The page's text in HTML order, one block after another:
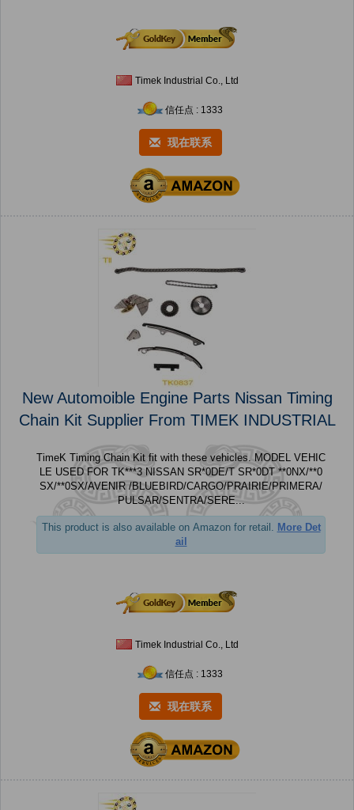
Timek Industrial Co., Ltd
信任点 : 1333
现在联系
New Automoible Engine Parts Nissan Timing
Chain Kit Supplier From TIMEK INDUSTRIAL
TimeK Timing Chain Kit fit with these vehicles. MODEL VEHIC
LE USED FOR TK***3 NISSAN SR*0DE/T SR*0DT **0NX/**0
SX/**0SX/AVENIR /BLUEBIRD/CARGO/PRAIRIE/PRIMERA/
PULSAR/SENTRA/SERE...
This product is also available on Amazon for retail. More Det
ail
Timek Industrial Co., Ltd
信任点 : 1333
现在联系